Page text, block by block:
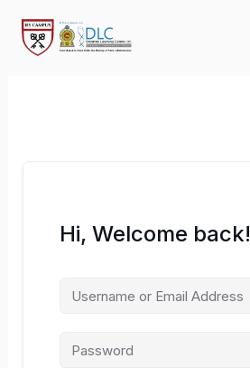
content
Hi, Welcome back!